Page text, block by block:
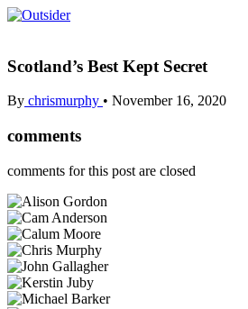
Scotland’s Best Kept Secret
By chrismurphy • November 16, 2020
comments
comments for this post are closed